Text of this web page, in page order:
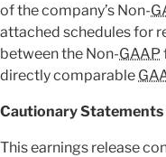
of the company’s Non-
attached schedules for
between the Non-GAAP
directly comparable
Cautionary Statements
This earnings release